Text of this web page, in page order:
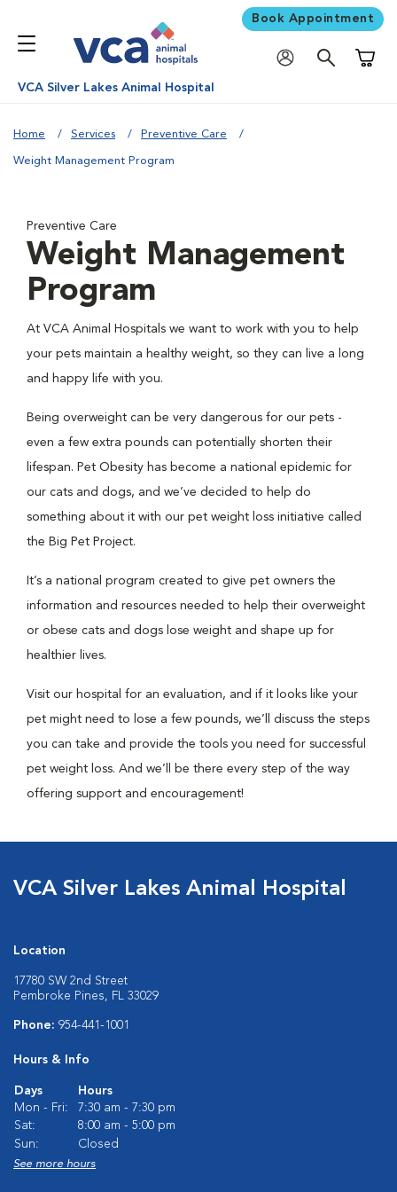
Book Appointment
VCA Silver Lakes Animal Hospital
Home Services Preventive Care
Weight Management Program
Preventive Care
Weight Management
Program
At VCA Animal Hospitals we want to work with you to help
your pets maintain a healthy weight, so they can live a long
and happy life with you.
Being overweight can be very dangerous for our pets -
even a few extra pounds can potentially shorten their
lifespan. Pet Obesity has become a national epidemic for
our cats and dogs, and we’ve decided to help do
something about it with our pet weight loss initiative called
the Big Pet Project.
It’s a national program created to give pet owners the
information and resources needed to help their overweight
or obese cats and dogs lose weight and shape up for
healthier lives.
Visit our hospital for an evaluation, and if it looks like your
pet might need to lose a few pounds, we’ll discuss the steps
you can take and provide the tools you need for successful
pet weight loss. And we’ll be there every step of the way
offering support and encouragement!
VCA Silver Lakes Animal Hospital
Location
17780 SW 2nd Street
Pembroke Pines, FL 33029
Phone: 954-441-1001
Hours & Info
Days
Hours
Mon - Fri:
7:30 am - 7:30 pm
Sat:
8:00 am - 5:00 pm
Sun:
Closed
See more hours